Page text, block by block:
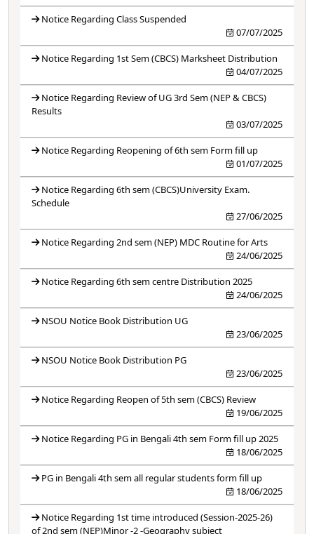
Notice Regarding Class Suspended
07/07/2025
Notice Regarding 1st Sem (CBCS) Marksheet Distribution
04/07/2025
Notice Regarding Review of UG 3rd Sem (NEP & CBCS)
Results
03/07/2025
Notice Regarding Reopening of 6th sem Form fill up
01/07/2025
Notice Regarding 6th sem (CBCS)University Exam.
Schedule
27/06/2025
Notice Regarding 2nd sem (NEP) MDC Routine for Arts
24/06/2025
Notice Regarding 6th sem centre Distribution 2025
24/06/2025
NSOU Notice Book Distribution UG
23/06/2025
NSOU Notice Book Distribution PG
23/06/2025
Notice Regarding Reopen of 5th sem (CBCS) Review
19/06/2025
Notice Regarding PG in Bengali 4th sem Form fill up 2025
18/06/2025
PG in Bengali 4th sem all regular students form fill up
18/06/2025
Notice Regarding 1st time introduced (Session-2025-26)
of 2nd sem (NEP)Minor -2 -Geography subject